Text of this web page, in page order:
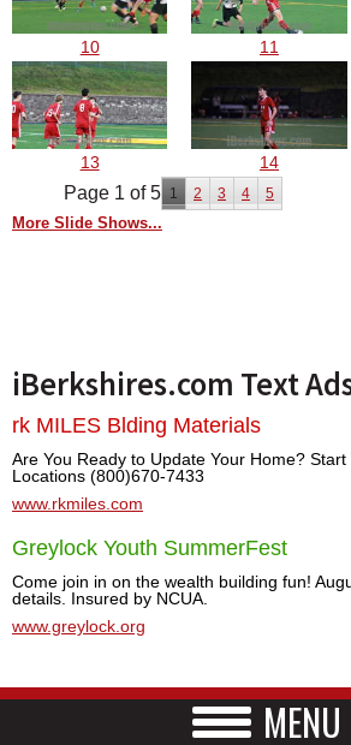
10 11
13 14
Page 1 of 5 1 2 3 4 5
More Slide Shows...
iBerkshires.com Text
rk MILES Blding Materials
Are You Ready to Update Your Home?
Locations (800)670-7433
www.rkmiles.com
Greylock Youth SummerFest
Come join in on the wealth building fun!
details. Insured by NCUA.
www.greylock.org
MENU